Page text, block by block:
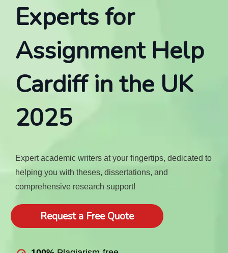
Experts for
Assignment Help
Cardiff in the UK
2025
Expert academic writers at your fingertips, dedicated to
helping you with theses, dissertations, and
comprehensive research support!
Request a Free Quote